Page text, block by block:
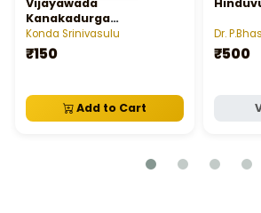
Vijayawada
Kanakadurga
Malleswaralaya Charitra,
Sasanalu
Konda Srinivasulu
₹150
Add to Cart
Dr.
₹500